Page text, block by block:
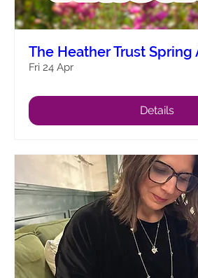
The Heather Trust Spring
Fri 24 Apr
Details